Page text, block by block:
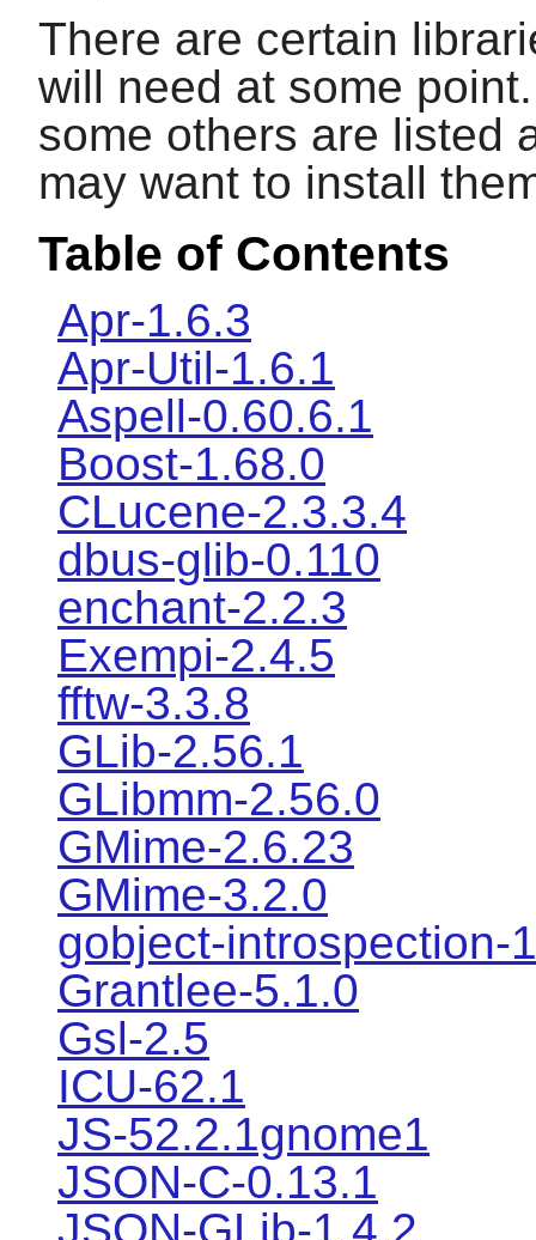
There are certain
will need at some
some others are listed
may want to install
Table of Contents
Apr-1.6.3
Apr-Util-1.6.1
Aspell-0.60.6.1
Boost-1.68.0
CLucene-2.3.3.4
dbus-glib-0.110
enchant-2.2.3
Exempi-2.4.5
fftw-3.3.8
GLib-2.56.1
GLibmm-2.56.0
GMime-2.6.23
GMime-3.2.0
gobject-introspection-
Grantlee-5.1.0
Gsl-2.5
ICU-62.1
JS-52.2.1gnome1
JSON-C-0.13.1